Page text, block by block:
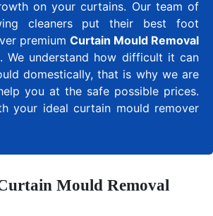
on your curtains. Our team of
cleaners put their best foot
premium Curtain Mould Removal
. We understand how difficult it can
domestically, that is why we are
you at the safe possible prices.
your ideal curtain mould remover
Mould Removal